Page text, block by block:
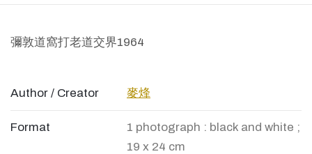
彌敦道窩打老道交界1964
Author / Creator 麥烽
Format
1 photograph : black and white ;
19 x 24 cm